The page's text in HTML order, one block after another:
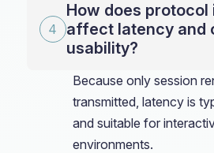
How does protocol
affect latency and
usability?
Because only session
transmitted, latency is
and suitable for
environments.